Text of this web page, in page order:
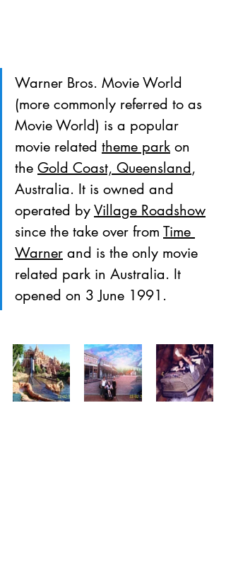
Warner Bros. Movie World
(more commonly referred to as
Movie World) is a popular
movie related theme park on
the Gold Coast, Queensland,
Australia. It is owned and
operated by Village Roadshow
since the take over from Time
Warner and is the only movie
related park in Australia. It
opened on 3 June 1991.